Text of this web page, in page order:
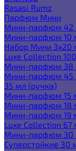
Rasasi Rumz
Парфюм Мини
Мини-парфюм 42
Мини-парфюм 10
Набор Мини 3x20
Luxe Collection
Мини-парфюм 38
Мини-парфюм 45
35 мл (ручка)
Мини-парфюм 15
Мини-парфюм 18
Мини-парфюм 19
Luxe Collection 67
Мини-парфюм 30
Суперстойкие 30